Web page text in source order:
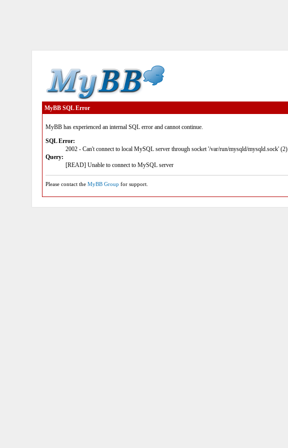
MyBB SQL Error
MyBB has experienced an internal SQL error and cannot continue.
SQL Error:
2002 - Can't connect to local MySQL server through socket '/var/run/mysqld/mysqld.sock' (2)
Query:
[READ] Unable to connect to MySQL server
Please contact the MyBB Group for support.